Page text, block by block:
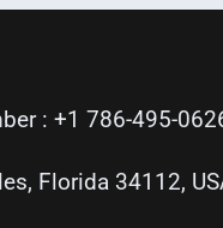
: +1 786-495-
Florida 34112,